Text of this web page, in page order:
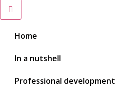
Home
In a nutshell
Professional development